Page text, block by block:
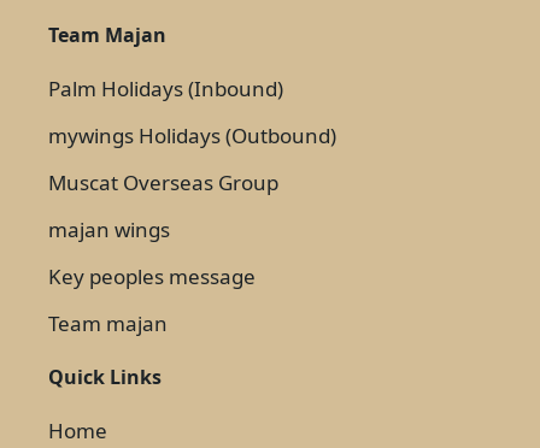
Team Majan
Palm Holidays (Inbound)
mywings Holidays (Outbound)
Muscat Overseas Group
majan wings
Key peoples message
Team majan
Quick Links
Home